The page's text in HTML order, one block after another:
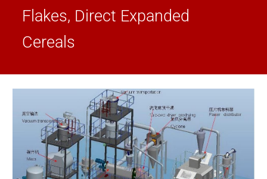
Flakes, Direct Expanded
Cereals